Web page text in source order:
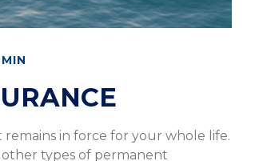
in force for your whole life.
types of permanent